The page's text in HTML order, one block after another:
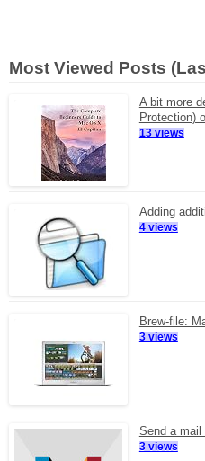
Most Viewed Posts
A bit more
Protection)
13 views
Adding
4 views
Brew-file:
3 views
Send a mail
3 views